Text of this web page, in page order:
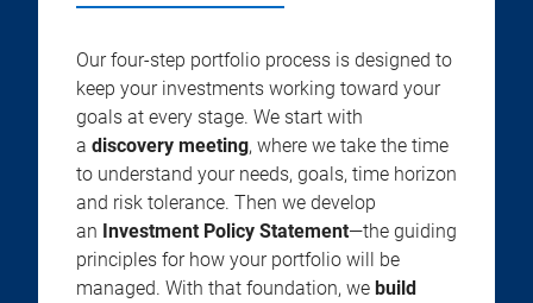
Our four-step portfolio process is designed to
keep your investments working toward your
goals at every stage. We start with
a discovery meeting, where we take the time
to understand your needs, goals, time horizon
and risk tolerance. Then we develop
an Investment Policy Statement—the guiding
principles for how your portfolio will be
managed. With that foundation, we build